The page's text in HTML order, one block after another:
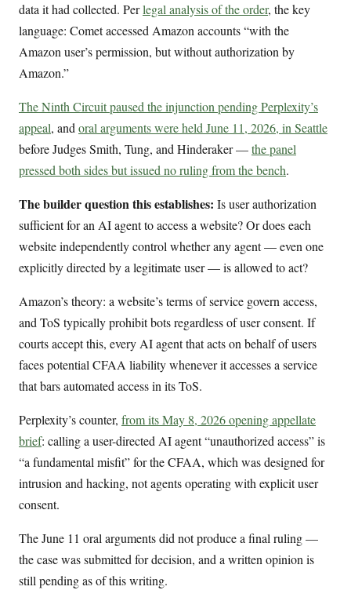
data it had collected. Perlegal analysis of the order, the key
language: Comet accessed Amazon accounts “with the
Amazon user’s permission, but without authorization by
Amazon.”
The Ninth Circuit paused the injunction pending Perplexity’s
appeal, andoral arguments were held June 11, 2026, in Seattle
before Judges Smith, Tung, and Hinderaker —the panel
pressed both sides but issued no ruling from the bench.
The builder question this establishes: Is user authorization
sufficient for an AI agent to access a website? Or does each
website independently control whether any agent — even one
explicitly directed by a legitimate user — is allowed to act?
Amazon’s theory: a website’s terms of service govern access,
and ToS typically prohibit bots regardless of user consent. If
courts accept this, every AI agent that acts on behalf of users
faces potential CFAA liability whenever it accesses a service
that bars automated access in its ToS.
Perplexity’s counter, from its May 8, 2026 opening appellate
brief: calling a user-directed AI agent “unauthorized access” is
“a fundamental misfit” for the CFAA, which was designed for
intrusion and hacking, not agents operating with explicit user
consent.
The June 11 oral arguments did not produce a final ruling —
the case was submitted for decision, and a written opinion is
still pending as of this writing.